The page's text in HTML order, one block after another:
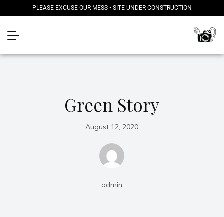
PLEASE EXCUSE OUR MESS • SITE UNDER CONSTRUCTION
Green Story
August 12, 2020
admin